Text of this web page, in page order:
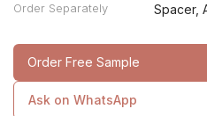
Order Separately Spacer,
Order Free Sample
Ask on WhatsApp